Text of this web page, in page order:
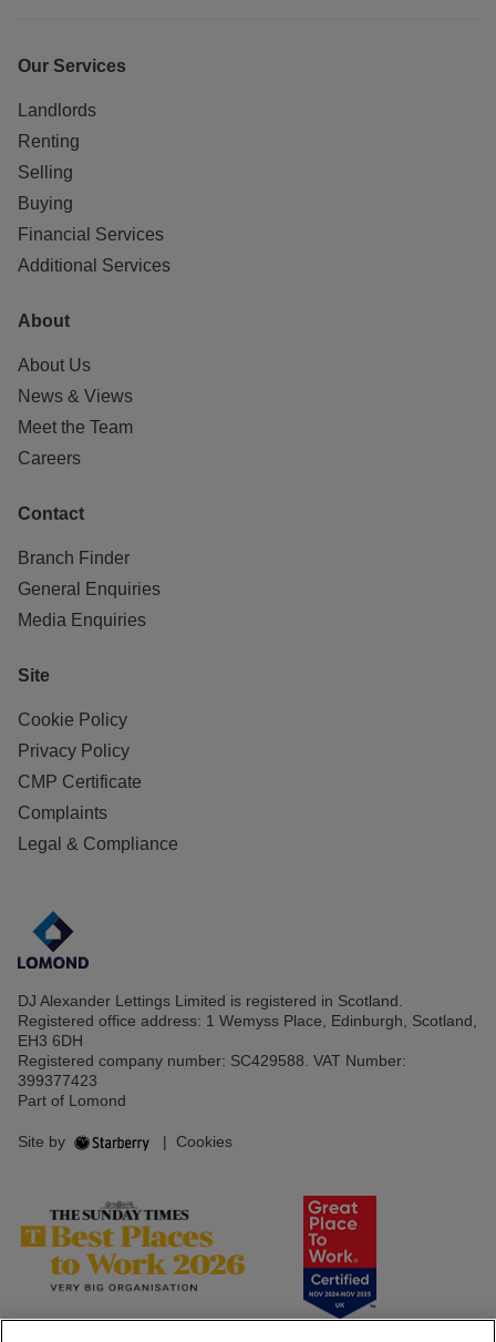
Our Services
Landlords
Renting
Selling
Buying
Financial Services
Additional Services
About
About Us
News & Views
Meet the Team
Careers
Contact
Branch Finder
General Enquiries
Media Enquiries
Site
Cookie Policy
Privacy Policy
CMP Certificate
Complaints
Legal & Compliance
DJ Alexander Lettings Limited is registered in Scotland.
Registered office address: 1 Wemyss Place, Edinburgh, Scotland,
EH3 6DH
Registered company number: SC429588. VAT Number:
399377423
Part of Lomond
Site by | Cookies